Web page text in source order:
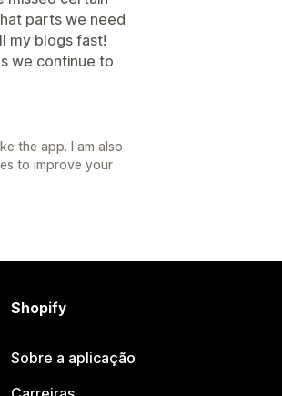
parts we need
my blogs fast!
we continue to
the app. I am also
to improve your
Shopify
Sobre a aplicação